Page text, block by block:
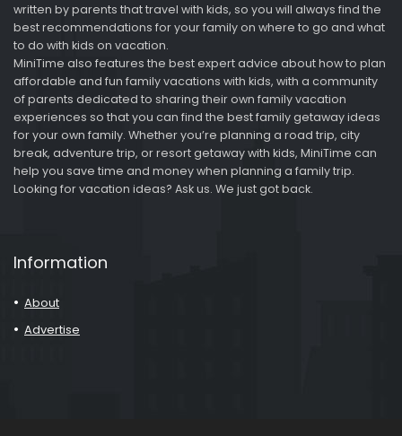
written by parents that travel with kids, so you will always find the
best recommendations for your family on where to go and what
to do with kids on vacation.
MiniTime also features the best expert advice about how to plan
affordable and fun family vacations with kids, with a community
of parents dedicated to sharing their own family vacation
experiences so that you can find the best family getaway ideas
for your own family. Whether you’re planning a road trip, city
break, adventure trip, or resort getaway with kids, MiniTime can
help you save time and money when planning a family trip.
Looking for vacation ideas? Ask us. We just got back.
Information
About
Advertise